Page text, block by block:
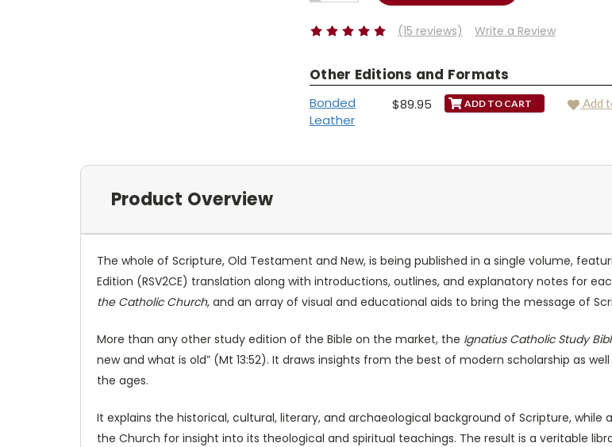
QUANTITY:
(15 reviews) Write a Review
Other Editions and Formats
Bonded
Leather
$89.95 Add
Product Overview
The whole of Scripture, Old Testament and New, is being published in a single volume,
Edition (RSV2CE) translation along with introductions, outlines, and explanatory notes for
the Catholic Church, and an array of visual and educational aids to bring the message of
More than any other study edition of the Bible on the market, the Ignatius Catholic Study
new and what is old” (Mt 13:52). It draws insights from the best of modern scholarship as
the ages.
It explains the historical, cultural, literary, and archaeological background of Scripture,
the Church for insight into its theological and spiritual teachings. The result is a veritable